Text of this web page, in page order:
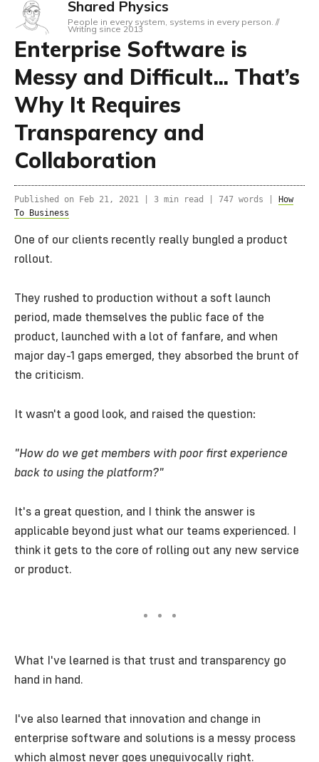
Shared Physics
People in every system, systems in every person. //
Writing since 2013
Enterprise Software is
Messy and Difficult... That’s
Why It Requires
Transparency and
Collaboration
Published on Feb 21, 2021 3 min read | 747 words
How
To Business
One of our clients recently really bungled a product
rollout.
They rushed to production without a soft launch
period, made themselves the public face of the
product, launched with a lot of fanfare, and when
major day-1 gaps emerged, they absorbed the brunt of
the criticism.
It wasn't a good look, and raised the question:
"How do we get members with poor first experience
back to using the platform?"
It's a great question, and I think the answer is
applicable beyond just what our teams experienced. I
think it gets to the core of rolling out any new service
or product.
What I've learned is that trust and transparency go
hand in hand.
I've also learned that innovation and change in
enterprise software and solutions is a messy process
which almost never goes unequivocally right.